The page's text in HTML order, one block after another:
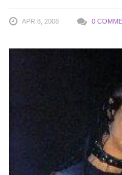
APR 8, 2008 0